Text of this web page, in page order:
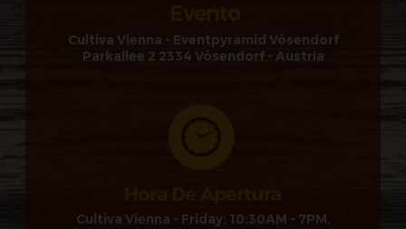
Cultiva Vienna - Eventpyramid Vösendorf
Parkallee 2 2334 Vösendorf - Austria
Cultiva Vienna - Friday: 10:30AM - 7PM.